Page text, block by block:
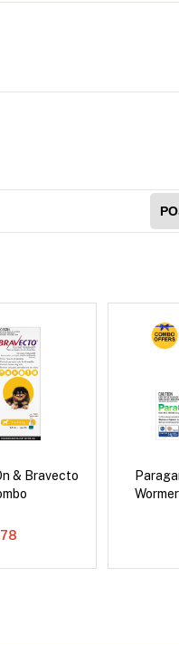
& Bravecto